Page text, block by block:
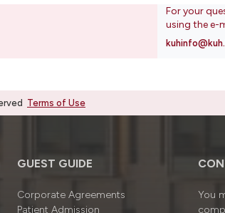
For your
using the e-
Terms of Use
GUEST GUIDE
Corporate Agreements
Patient Admission
You